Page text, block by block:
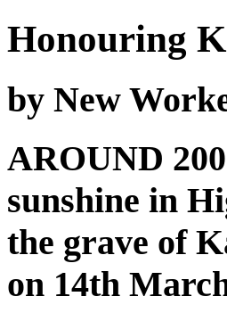
Honouring
by New
AROUND
sunshine in
the grave of
on 14th